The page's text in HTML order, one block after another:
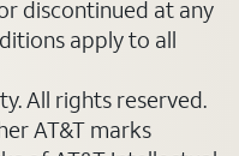
discontinued at any
apply to all
All rights reserved.
AT&T marks